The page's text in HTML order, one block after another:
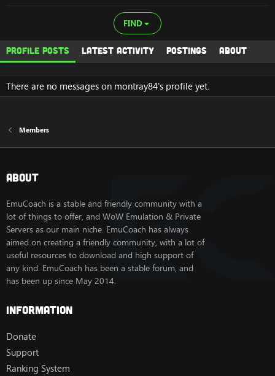
FIND
Profile posts Latest activity Postings About
There are no messages on montray84's profile yet.
Members
About
EmuCoach is a stable and friendly community with a
lot of things to offer, and WoW Emulation & Private
Servers as our main niche. EmuCoach has always
aimed on creating a friendly community, with a lot of
useful resources to download and high support of
any kind. EmuCoach has been a stable forum, and
has been up since May 2014.
Information
Donate
Support
Ranking System